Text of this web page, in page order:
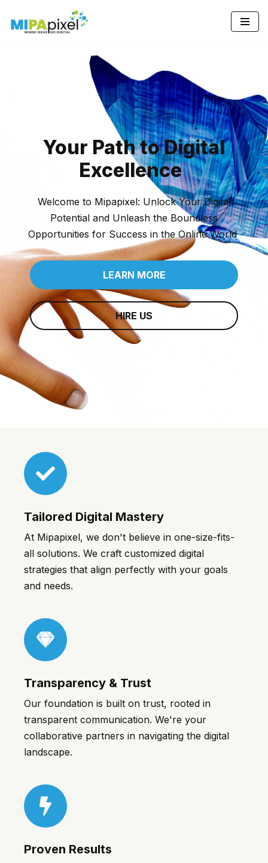
Skip
Your Path to Digital
Excellence
Welcome to Mipapixel: Unlock Your Digital
Potential and Unleash the Boundless
Opportunities for Success in the Online World
LEARN MORE
HIRE US
Tailored Digital Mastery
At Mipapixel, we don't believe in one-size-fits-
all solutions. We craft customized digital
strategies that align perfectly with your goals
and needs.
Transparency & Trust
Our foundation is built on trust, rooted in
transparent communication. We're your
collaborative partners in navigating the digital
landscape.
Proven Results